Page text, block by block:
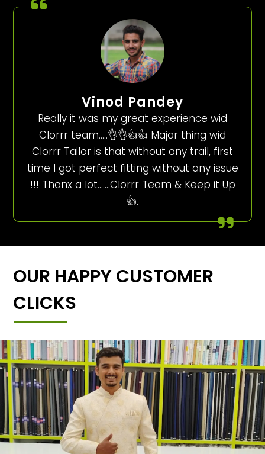
Vinod Pandey
Really it was my great experience wid
Clorrr team…..👌👌👍👍 Major thing wid
Clorrr Tailor is that without any trail, first
time I got perfect fitting without any issue
!!! Thanx a lot…….Clorrr Team & Keep it Up
👍.
OUR HAPPY CUSTOMER
CLICKS